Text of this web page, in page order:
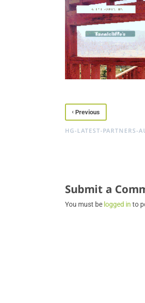
‹ Previous
HG-LATEST-PARTNERS-
Submit a
You must be logged in to